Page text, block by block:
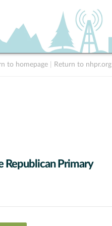
to homepage Return to nhpr.org
Republican Primary